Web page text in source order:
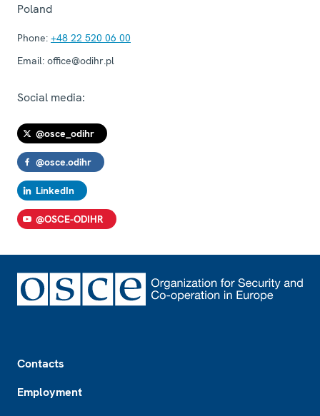
Poland
Phone: +48 22 520 06 00
Email: office@odihr.pl
Social media:
@osce_odihr
@osce.odihr
LinkedIn
@OSCE-ODIHR
Contacts
Employment